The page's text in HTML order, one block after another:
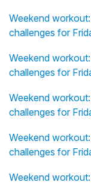
Weekend
challenges for
Weekend
challenges for
Weekend
challenges for
Weekend
challenges for
Weekend